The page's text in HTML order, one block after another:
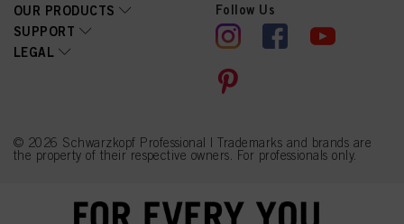
Acid, Tetramethyl
Acetyloctahydronaphthale
nes, 4-Chlororesorcinol,
2-Amino-4-
Hydroxyethylaminoanisole
Sulfate, Hydrolyzed
Collagen, Lactic Acid,
Moringa Oleifera Seed
Extract (Moringa
Pterygosperma Seed
Acid, Methylparaben,
OUR PRODUCTS
SUPPORT
LEGAL
Follow Us
© 2026 Schwarzkopf Professional | Trademarks and brands are
the property of their respective owners. For professionals only.